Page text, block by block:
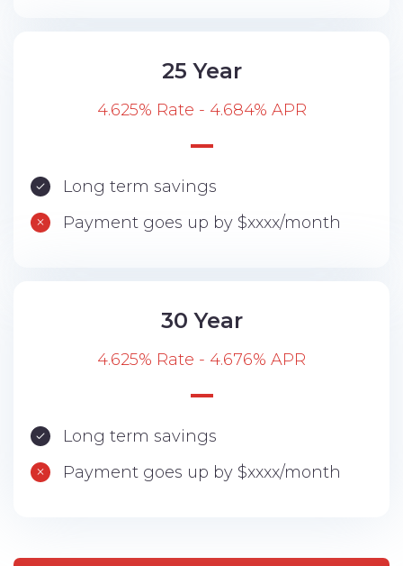
25 Year
4.625% Rate - 4.684% APR
Long term savings
Payment goes up by $xxxx/month
30 Year
4.625% Rate - 4.676% APR
Long term savings
Payment goes up by $xxxx/month